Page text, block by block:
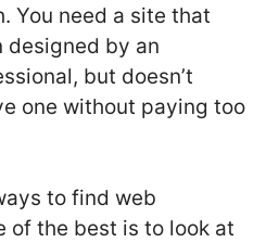
You need a site that
designed by an
but doesn’t
one without paying too
to find web
of the best is to look at